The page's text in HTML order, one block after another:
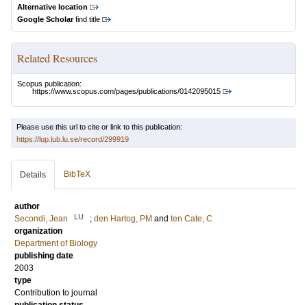
Alternative location
Google Scholarfind title
Related Resources
Scopus publication:
https://www.scopus.com/pages/publications/0142095015
Please use this url to cite or link to this publication:
https://lup.lub.lu.se/record/299919
Details BibTeX
author
Secondi, Jean
LU ; den Hartog, PM and ten Cate, C
organization
Department of Biology
publishing date
2003
type
Contribution to journal